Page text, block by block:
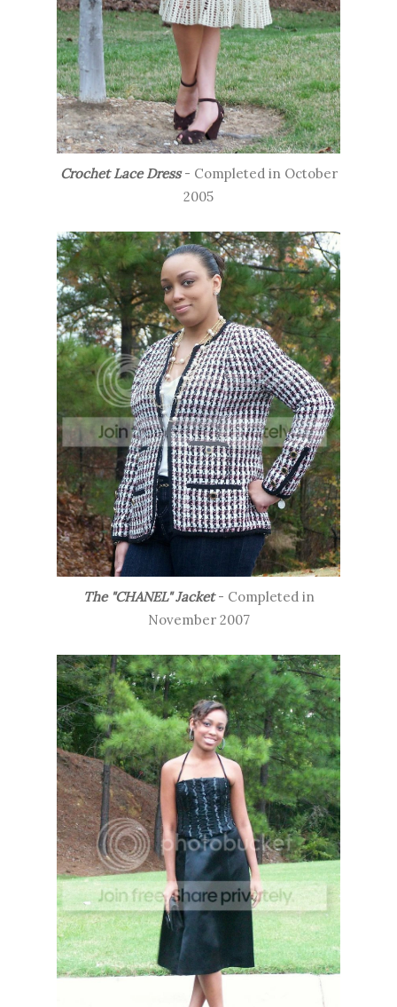
Crochet Lace Dress- Completed in October
2005
The "CHANEL" Jacket- Completed in
November 2007